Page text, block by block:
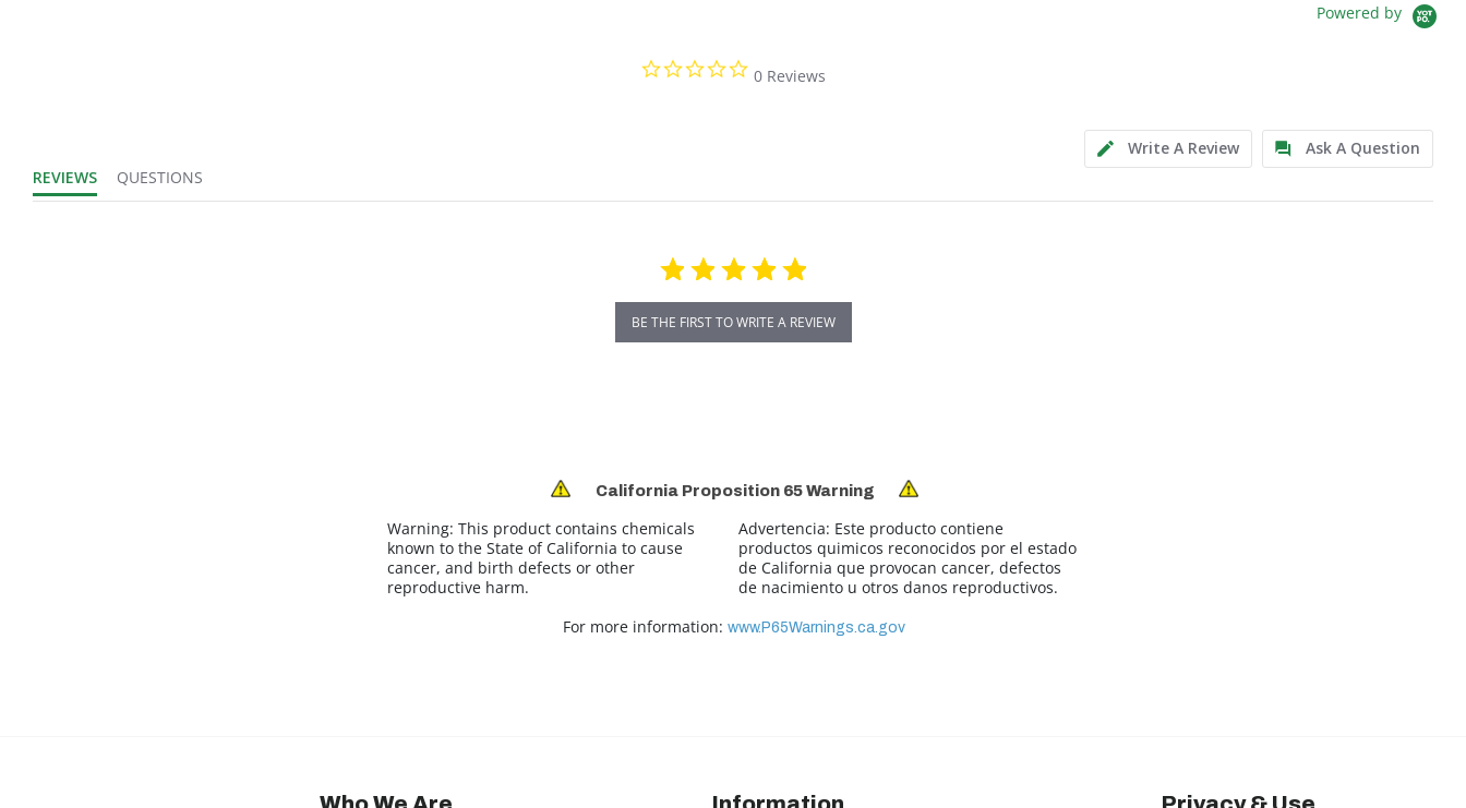
Powered by
0.0 star rating
0 Reviews
Write A Review
Ask A Question
REVIEWS
QUESTIONS
BE THE FIRST TO WRITE A REVIEW
California Proposition 65 Warning
Warning: This product contains chemicals
known to the State of California to cause
cancer, and birth defects or other
reproductive harm.
Advertencia: Este producto contiene
productos quimicos reconocidos por el estado
de California que provocan cancer, defectos
de nacimiento u otros danos reproductivos.
For more information: www.P65Warnings.ca.gov